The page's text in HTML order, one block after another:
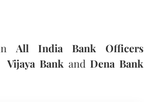
All India Bank Officers
Vijaya Bank and Dena Bank